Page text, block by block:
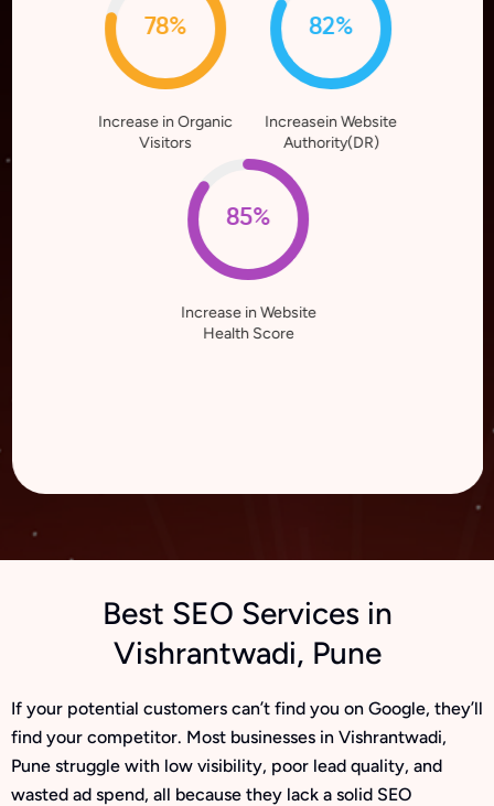
78%
Increase in Organic
Visitors
82%
Increasein Website
Authority(DR)
85%
Increase in Website
Health Score
Best SEO Services in
Vishrantwadi, Pune
If your potential customers can’t find you on Google, they’ll
find your competitor. Most businesses in Vishrantwadi,
Pune struggle with low visibility, poor lead quality, and
wasted ad spend, all because they lack a solid SEO